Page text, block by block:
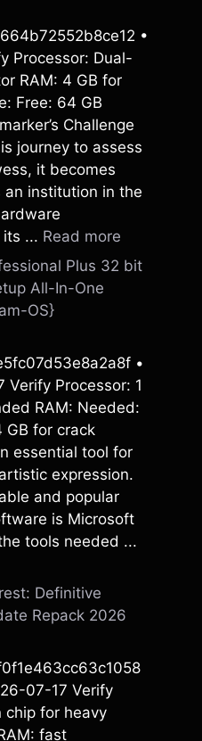
•
Processor: Dual-
RAM: 4 GB for
Free: 64 GB
Challenge
journey to assess
it becomes
institution in the
its ... Read more
Plus 32 bit
All-In-One
OS}
•
Verify Processor: 1
RAM: Needed:
GB for crack
essential tool for
expression.
and popular
is Microsoft
tools needed ...
Definitive
Repack 2026
07-17 Verify
chip for heavy
fast